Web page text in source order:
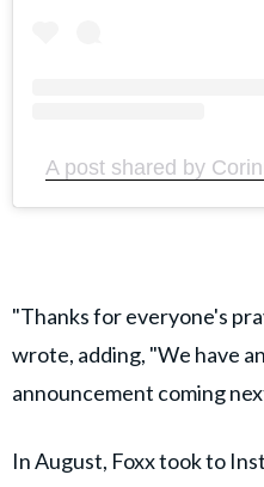
A post shared by
"Thanks for everyone's
wrote, adding, "We have
announcement coming
In August, Foxx took to